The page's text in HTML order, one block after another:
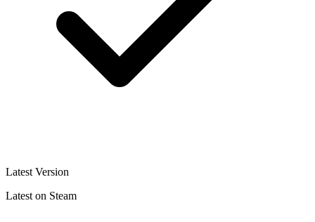
Latest Version
Latest on Steam